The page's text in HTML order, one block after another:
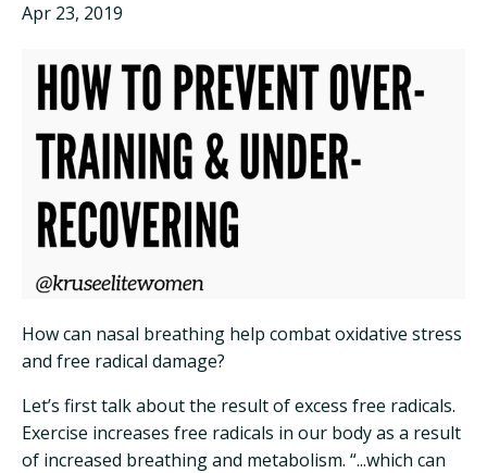
Apr 23, 2019
How can nasal breathing help combat oxidative stress
and free radical damage?
Let’s first talk about the result of excess free radicals.
Exercise increases free radicals in our body as a result
of increased breathing and metabolism. “...which can